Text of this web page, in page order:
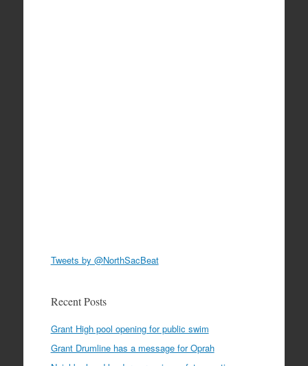
Tweets by @NorthSacBeat
Recent Posts
Grant High pool opening for public swim
Grant Drumline has a message for Oprah